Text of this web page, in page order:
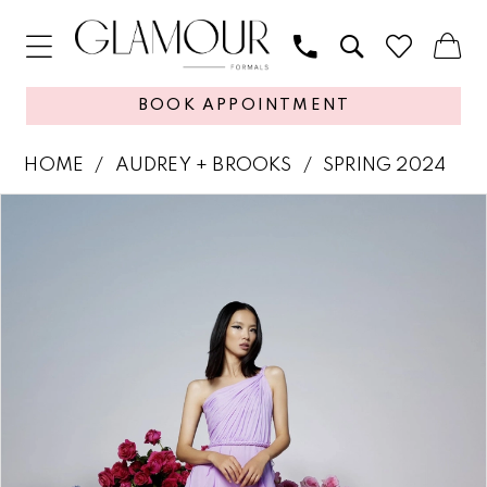
BOOK APPOINTMENT
HOME AUDREY + BROOKS SPRING 2024